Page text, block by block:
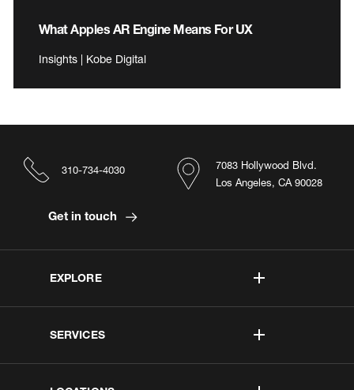
What Apples AR Engine Means For UX
Insights | Kobe Digital
EXPLORE
SERVICES
7083 Hollywood Blvd.
Los Angeles, CA 90028
310-734-4030
Get in touch